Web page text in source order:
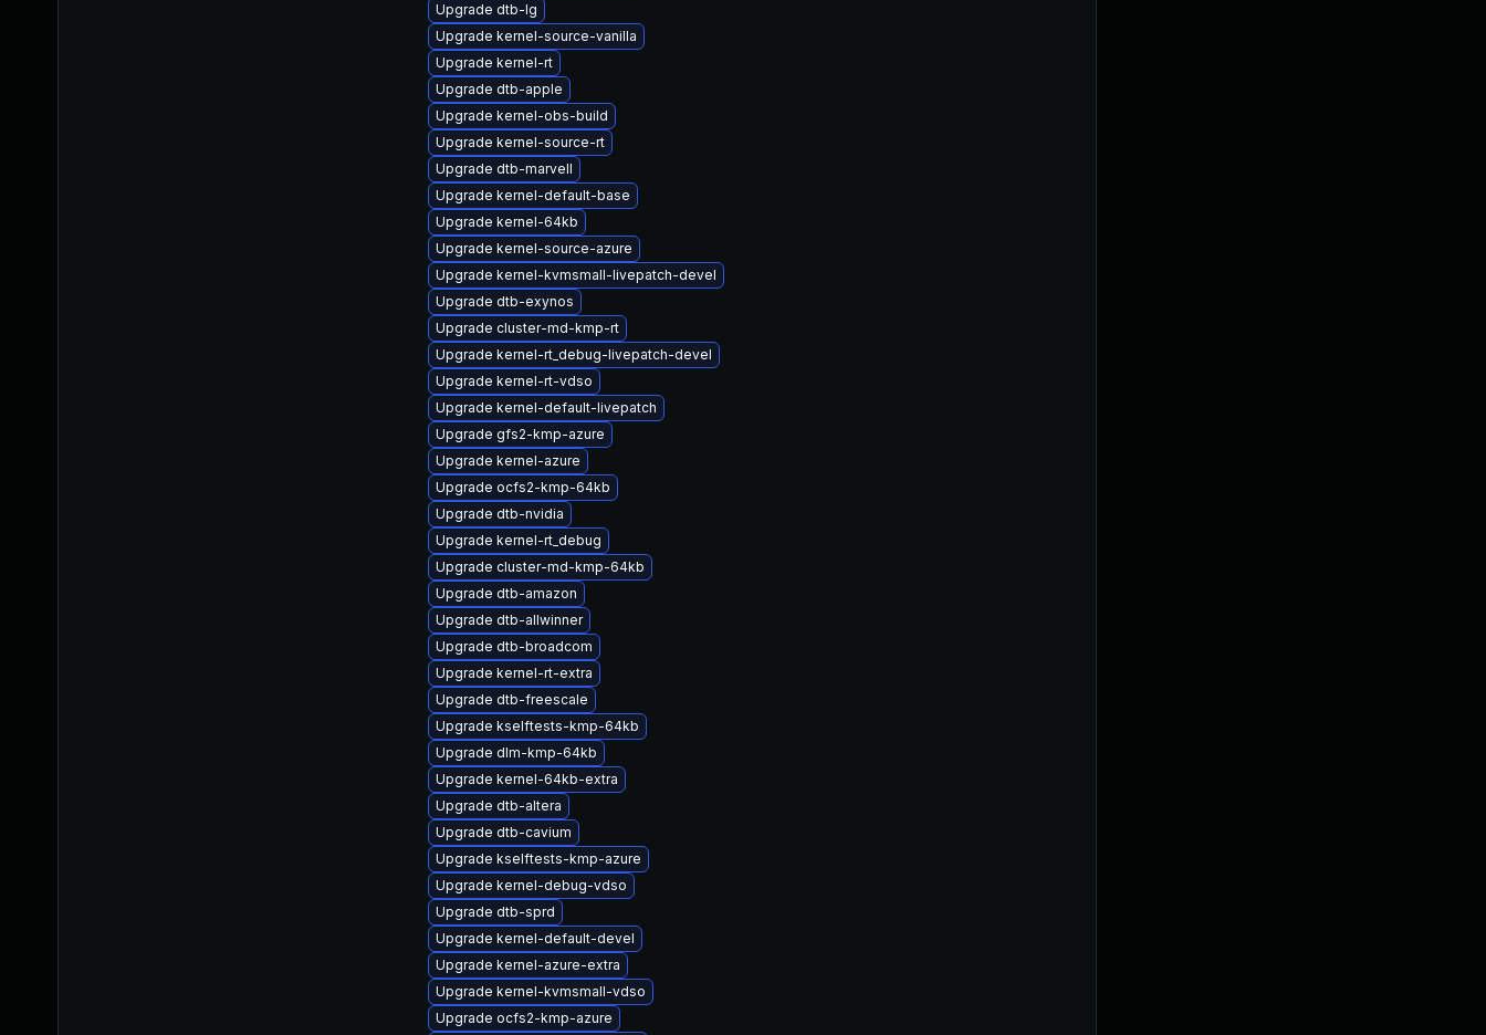
Upgrade dtb-lg
Upgrade kernel-source-vanilla
Upgrade kernel-rt
Upgrade dtb-apple
Upgrade kernel-obs-build
Upgrade kernel-source-rt
Upgrade dtb-marvell
Upgrade kernel-default-base
Upgrade kernel-64kb
Upgrade kernel-source-azure
Upgrade kernel-kvmsmall-livepatch-devel
Upgrade dtb-exynos
Upgrade cluster-md-kmp-rt
Upgrade kernel-rt_debug-livepatch-devel
Upgrade kernel-rt-vdso
Upgrade kernel-default-livepatch
Upgrade gfs2-kmp-azure
Upgrade kernel-azure
Upgrade ocfs2-kmp-64kb
Upgrade dtb-nvidia
Upgrade kernel-rt_debug
Upgrade cluster-md-kmp-64kb
Upgrade dtb-amazon
Upgrade dtb-allwinner
Upgrade dtb-broadcom
Upgrade kernel-rt-extra
Upgrade dtb-freescale
Upgrade kselftests-kmp-64kb
Upgrade dlm-kmp-64kb
Upgrade kernel-64kb-extra
Upgrade dtb-altera
Upgrade dtb-cavium
Upgrade kselftests-kmp-azure
Upgrade kernel-debug-vdso
Upgrade dtb-sprd
Upgrade kernel-default-devel
Upgrade kernel-azure-extra
Upgrade kernel-kvmsmall-vdso
Upgrade ocfs2-kmp-azure